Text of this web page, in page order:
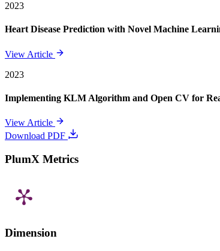
2023
Heart Disease Prediction with Novel Machine
View Article
2023
Implementing KLM Algorithm and Open CV for
View Article
Download PDF
PlumX Metrics
Dimension